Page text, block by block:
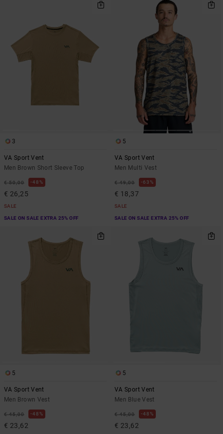
3
VA Sport Vent
Men Brown Short Sleeve Top
€ 50,00 48%
€ 26,25
SALE
SALE ON SALE EXTRA 25% OFF
5
VA Sport Vent
Men Multi Vest
€ 49,00 63%
€ 18,37
SALE
SALE ON SALE EXTRA 25% OFF
5
VA Sport Vent
Men Brown Vest
€ 45,00 48%
€ 23,62
5
VA Sport Vent
Men Blue Vest
€ 45,00 48%
€ 23,62